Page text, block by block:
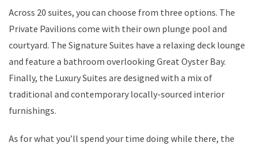
Across 20 suites, you can choose from three options. The
Private Pavilions come with their own plunge pool and
courtyard. The Signature Suites have a relaxing deck lounge
and feature a bathroom overlooking Great Oyster Bay.
Finally, the Luxury Suites are designed with a mix of
traditional and contemporary locally-sourced interior
furnishings.
As for what you’ll spend your time doing while there, the